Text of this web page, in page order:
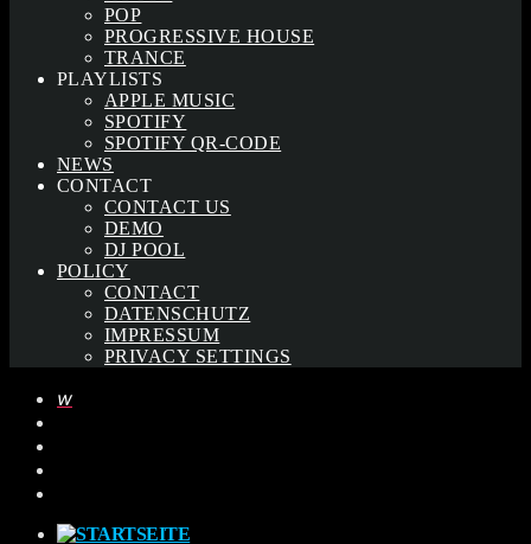
POP
PROGRESSIVE HOUSE
TRANCE
PLAYLISTS
APPLE MUSIC
SPOTIFY
SPOTIFY QR-CODE
NEWS
CONTACT
CONTACT US
DEMO
DJ POOL
POLICY
CONTACT
DATENSCHUTZ
IMPRESSUM
PRIVACY SETTINGS